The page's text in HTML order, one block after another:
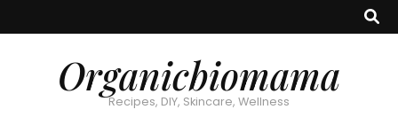
Organicbiomama
Recipes, DIY, Skincare, Wellness